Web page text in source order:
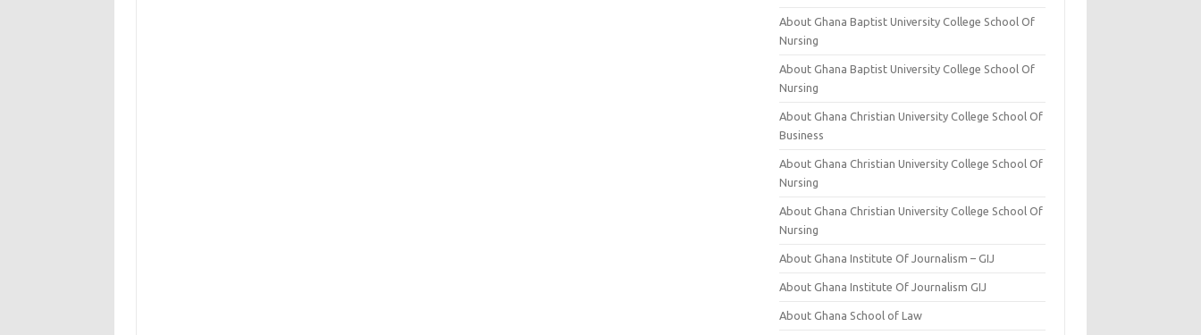
About Ghana Baptist University College School Of
Nursing
About Ghana Baptist University College School Of
Nursing
About Ghana Christian University College School Of
Business
About Ghana Christian University College School Of
Nursing
About Ghana Christian University College School Of
Nursing
About Ghana Institute Of Journalism – GIJ
About Ghana Institute Of Journalism GIJ
About Ghana School of Law